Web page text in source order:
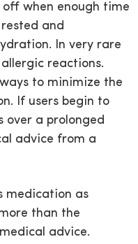
when enough time
and
In very rare
reactions.
to minimize the
If users begin to
over a prolonged
advice from a
medication as
than the
advice.